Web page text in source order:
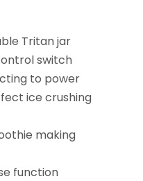
Tritan jar
switch
to power
ice crushing
making
function